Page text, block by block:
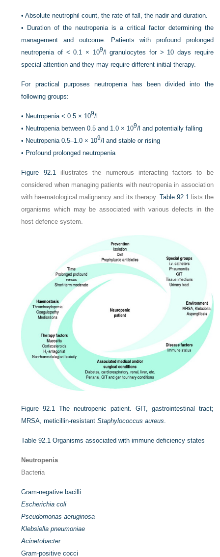
•Absolute neutrophil count, the rate of fall, the nadir and duration.
•
Duration of the neutropenia is a critical factor determining the
management and outcome. Patients with profound prolonged
neutropenia of < 0.1 × 109/l granulocytes for > 10 days require
special attention and they may require different initial therapy.
For practical purposes neutropenia has been divided into the
following groups:
• Neutropenia < 0.5 × 109/l
• Neutropenia between 0.5 and 1.0 × 109/l and potentially falling
• Neutropenia 0.5–1.0 × 109/l and stable or rising
• Profound prolonged neutropenia
Figure 92.1illustrates the numerous interacting factors to be
considered when managing patients with neutropenia in association
with haematological malignancy and its therapy. Table 92.1lists the
organisms which may be associated with various defects in the
host defence system.
Figure 92.1 The neutropenic patient. GIT, gastrointestinal tract;
MRSA, meticillin-resistantStaphylococcus aureus.
Table 92.1 Organisms associated with immune deficiency states
Neutropenia
Bacteria
Gram-negative bacilli
Escherichia coli
Pseudomonas aeruginosa
Klebsiella pneumoniae
Acinetobacter
Gram-positive cocci